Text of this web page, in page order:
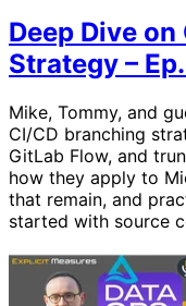
Deep Dive
Strategy –
Mike, Tommy, and
CI/CD branching
GitLab Flow, and
how they apply to
that remain, and
started with source